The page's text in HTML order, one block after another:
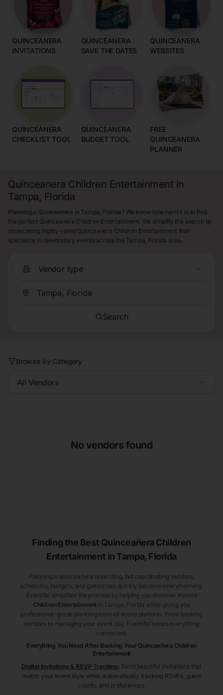
QUINCEANERA
INVITATIONS
QUINCEANERA
SAVE THE DATES
QUINCEANERA
WEBSITES
QUINCEANERA
CHECKLIST TOOL
QUINCEANERA
BUDGET TOOL
FREE
QUINCEANERA
PLANNER
Quinceanera Children Entertainment in
Tampa, Florida
Planning a Quinceanera in Tampa, Florida? We know how hard it is to find
the perfect Quinceanera Children Entertainment. We simplify the search by
showcasing highly-rated Quinceanera Children Entertainment that
specialize in celebratory events across the Tampa, Florida area.
Vendor type
Search
Browse by Category
All Vendors
No vendors found
Finding the Best Quinceañera Children
Entertainment in Tampa, Florida
Planning a quinceañera is exciting, but coordinating vendors,
schedules, budgets, and guests can quickly become overwhelming.
Eventifai simplifies the process by helping you discover trusted
Children Entertainment in Tampa , Florida while giving you
professional-grade planning tools all in one platform. From booking
vendors to managing your event day, Eventifai keeps everything
connected.
Everything You Need After Booking Your Quinceañera Children
Entertainment
Digital Invitations & RSVP Tracking: Send beautiful invitations that
match your event style while automatically tracking RSVPs, guest
counts, and preferences.